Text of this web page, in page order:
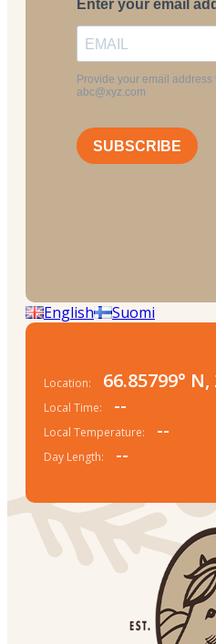
English Suomi
Location: 66.85799° N,
Local Time: --
Local Temperature: --
Day Length: --